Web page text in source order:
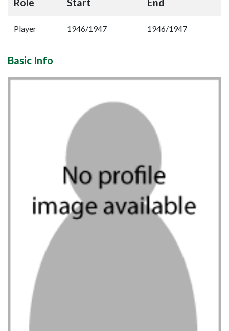
Player 1946/1947 1946/1947
Basic Info